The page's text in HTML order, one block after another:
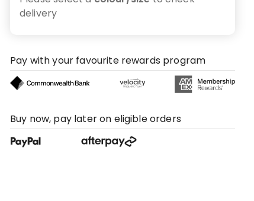
delivery
Pay with your favourite rewards program
Buy now, pay later on eligible orders